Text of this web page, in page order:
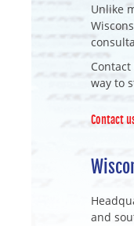
Unlike
way to
Contact
and